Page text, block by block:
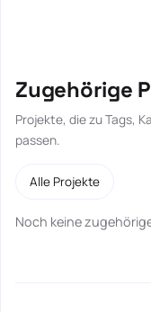
Zugehörige
Projekte, die zu Tags,
passen.
Alle Projekte
Noch keine